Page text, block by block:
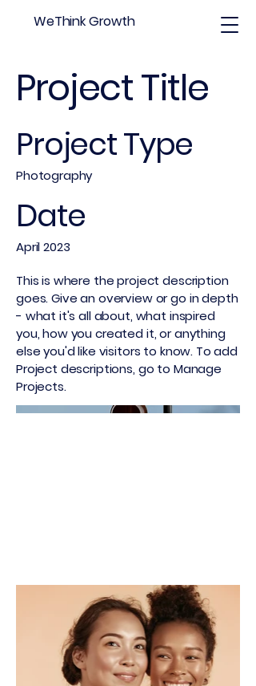
WeThink Growth
Project Title
Project Type
Photography
Date
April 2023
This is where the project description
goes. Give an overview or go in depth
- what it's all about, what inspired
you, how you created it, or anything
else you'd like visitors to know. To add
Project descriptions, go to Manage
Projects.